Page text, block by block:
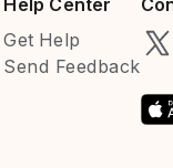
Help Center
Get Help
Send Feedback